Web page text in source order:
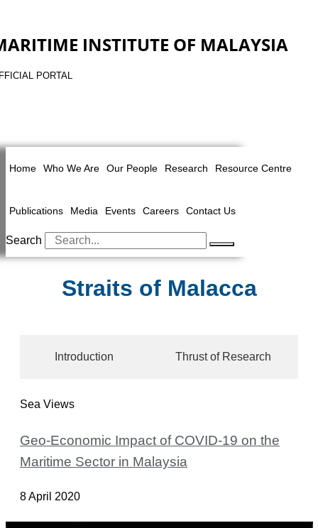
INSTITUTE OF MALAYSIA
PORTAL
Home Who We Are Our People Research Resource Centre
Publications Media Events Careers Contact Us
Search
Straits of Malacca
Introduction Thrust of Research
Sea Views
Geo-Economic Impact of COVID-19 on the
Maritime Sector in Malaysia
8 April 2020